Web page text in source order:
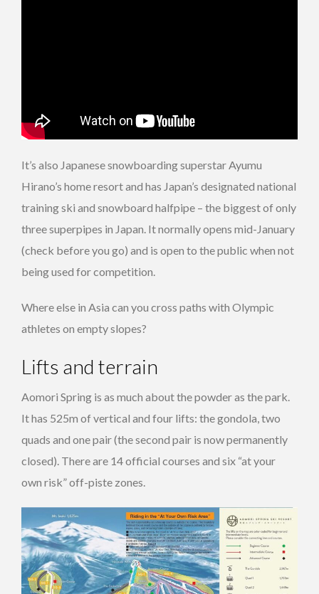
It’s also Japanese snowboarding superstar Ayumu
Hirano’s home resort and has Japan’s designated national
training ski and snowboard halfpipe – the biggest of only
three superpipes in Japan. It normally opens mid-January
(check before you go) and is open to the public when not
being used for competition.
Where else in Asia can you cross paths with Olympic
athletes on empty slopes?
Lifts and terrain
Aomori Spring is as much about the powder as the park.
It has 525m of vertical and four lifts: the gondola, two
quads and one pair (the second pair is now permanently
closed). There are 14 official courses and six “at your
own risk” off-piste zones.